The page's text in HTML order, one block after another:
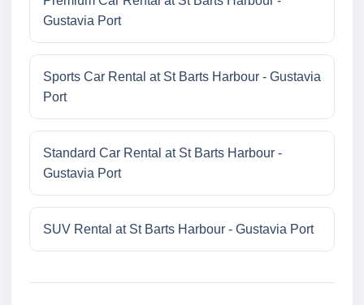
Gustavia Port
Sports Car Rental at St Barts Harbour - Gustavia
Port
Standard Car Rental at St Barts Harbour -
Gustavia Port
SUV Rental at St Barts Harbour - Gustavia Port